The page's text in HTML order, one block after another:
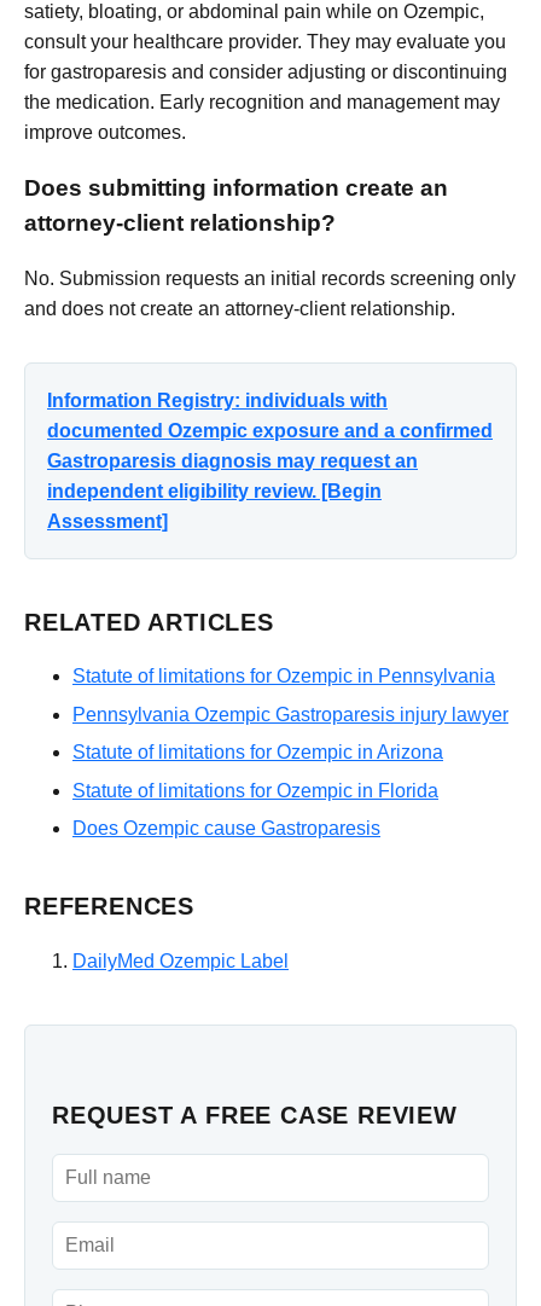
satiety, bloating, or abdominal pain while on Ozempic,
consult your healthcare provider. They may evaluate you
for gastroparesis and consider adjusting or discontinuing
the medication. Early recognition and management may
improve outcomes.
Does submitting information create an
attorney-client relationship?
No. Submission requests an initial records screening only
and does not create an attorney-client relationship.
Information Registry: individuals with
documented Ozempic exposure and a confirmed
Gastroparesis diagnosis may request an
independent eligibility review. [Begin
Assessment]
RELATED ARTICLES
Statute of limitations for Ozempic in Pennsylvania
Pennsylvania Ozempic Gastroparesis injury lawyer
Statute of limitations for Ozempic in Arizona
Statute of limitations for Ozempic in Florida
Does Ozempic cause Gastroparesis
REFERENCES
DailyMed Ozempic Label
REQUEST A FREE CASE REVIEW